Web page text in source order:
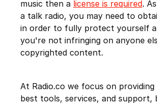
music then a license is required.
a talk radio, you may need to
in order to fully protect yourself
you're not infringing on anyone
copyrighted content.
At Radio.co we focus on
best tools, services, and support,